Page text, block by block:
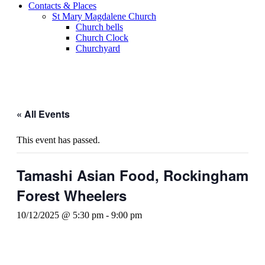
Contacts & Places
St Mary Magdalene Church
Church bells
Church Clock
Churchyard
« All Events
This event has passed.
Tamashi Asian Food, Rockingham
Forest Wheelers
10/12/2025 @ 5:30 pm - 9:00 pm